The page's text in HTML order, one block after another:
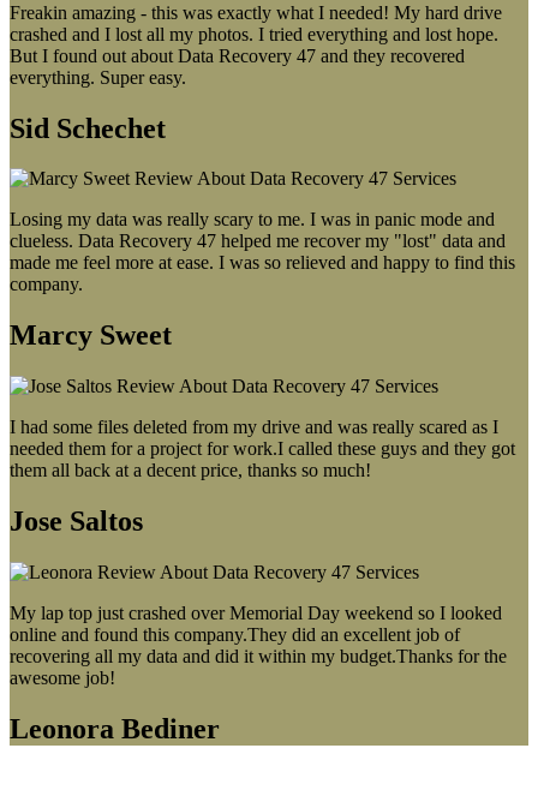
Freakin amazing - this was exactly what I needed! My hard drive
crashed and I lost all my photos. I tried everything and lost hope.
But I found out about Data Recovery 47 and they recovered
everything. Super easy.
Sid Schechet
Losing my data was really scary to me. I was in panic mode and
clueless. Data Recovery 47 helped me recover my "lost" data and
made me feel more at ease. I was so relieved and happy to find this
company.
Marcy Sweet
I had some files deleted from my drive and was really scared as I
needed them for a project for work.I called these guys and they got
them all back at a decent price, thanks so much!
Jose Saltos
My lap top just crashed over Memorial Day weekend so I looked
online and found this company.They did an excellent job of
recovering all my data and did it within my budget.Thanks for the
awesome job!
Leonora Bediner